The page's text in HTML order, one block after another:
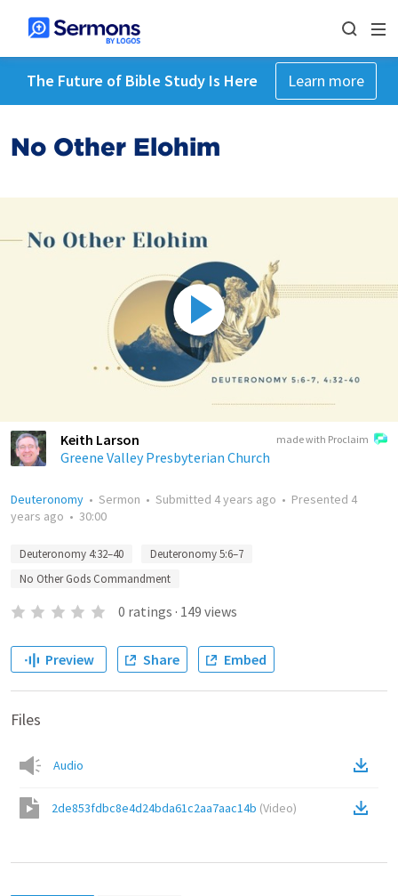
The Future of Bible Study Is Here Learn more
No Other Elohim
made with Proclaim
Keith Larson
Greene Valley Presbyterian Church
Deuteronomy • Sermon • Submitted 4 years ago • Presented 4
years ago • 30:00
Deuteronomy 4:32–40
Deuteronomy 5:6–7
No Other Gods Commandment
0 ratings · 149 views
Preview Share Embed
Files
Audio
2de853fdbc8e4d24bda61c2aa7aac14b (Video)